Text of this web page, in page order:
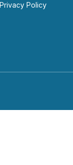
Privacy Policy